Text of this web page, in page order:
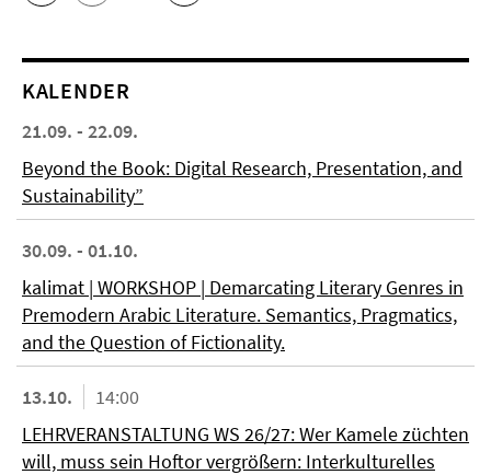
KALENDER
21.09. - 22.09.
Beyond the Book: Digital Research, Presentation, and
Sustainability”
30.09. - 01.10.
kalimat | WORKSHOP | Demarcating Literary Genres in
Premodern Arabic Literature. Semantics, Pragmatics,
and the Question of Fictionality.
13.10.
14:00
LEHRVERANSTALTUNG WS 26/27: Wer Kamele züchten
will, muss sein Hoftor vergrößern: Interkulturelles